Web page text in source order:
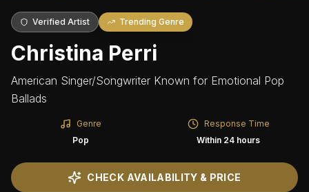
Verified Artist Trending Genre
Christina Perri
American Singer/Songwriter Known for Emotional Pop
Ballads
Genre
Pop
Response Time
Within 24 hours
CHECK AVAILABILITY & PRICE